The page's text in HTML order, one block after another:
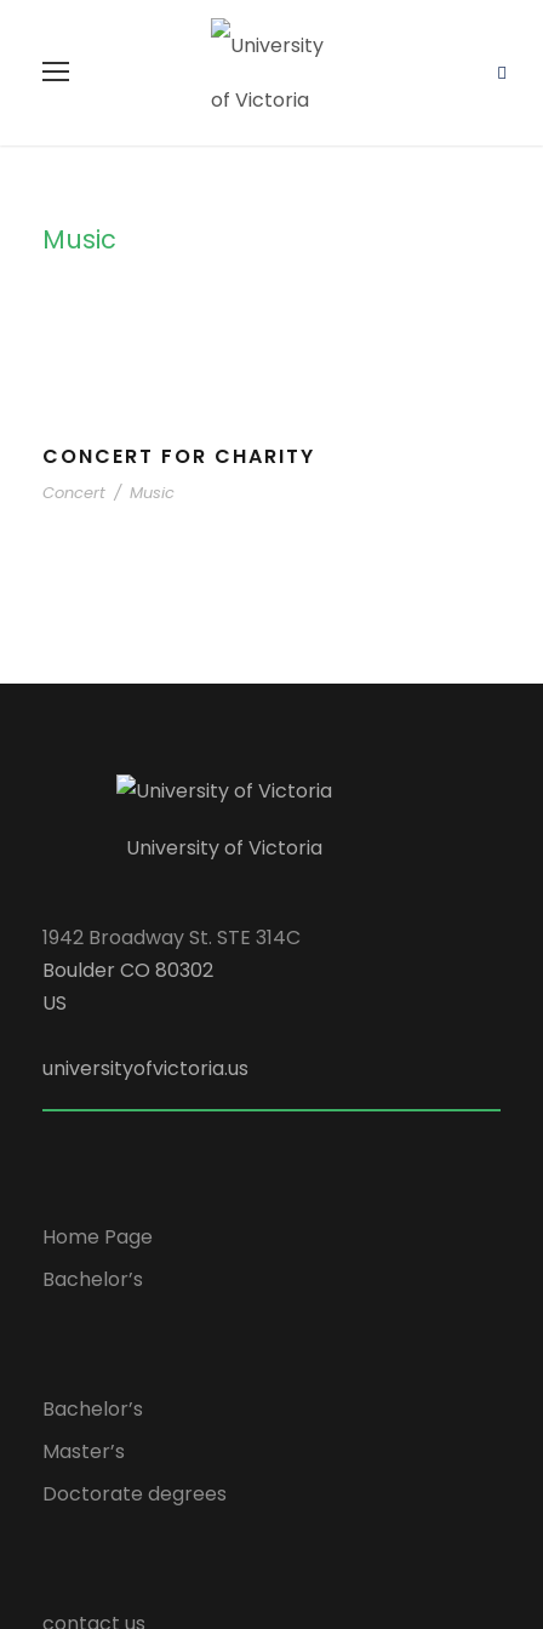
Music
CONCERT FOR CHARITY
Concert / Music
University of Victoria
1942 Broadway St. STE 314C
Boulder CO 80302
US
universityofvictoria.us
Home Page
Bachelor’s
Bachelor’s
Master’s
Doctorate degrees